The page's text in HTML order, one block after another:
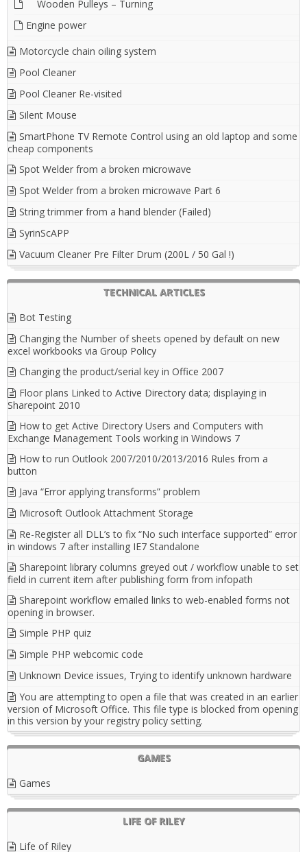
Wooden Pulleys – Turning
Engine power
Motorcycle chain oiling system
Pool Cleaner
Pool Cleaner Re-visited
Silent Mouse
SmartPhone TV Remote Control using an old laptop and some
cheap components
Spot Welder from a broken microwave
Spot Welder from a broken microwave Part 6
String trimmer from a hand blender (Failed)
SyrinScAPP
Vacuum Cleaner Pre Filter Drum (200L / 50 Gal !)
TECHNICAL ARTICLES
Bot Testing
Changing the Number of sheets opened by default on new
excel workbooks via Group Policy
Changing the product/serial key in Office 2007
Floor plans Linked to Active Directory data; displaying in
Sharepoint 2010
How to get Active Directory Users and Computers with
Exchange Management Tools working in Windows 7
How to run Outlook 2007/2010/2013/2016 Rules from a
button
Java “Error applying transforms” problem
Microsoft Outlook Attachment Storage
Re-Register all DLL’s to fix “No such interface supported” error
in windows 7 after installing IE7 Standalone
Sharepoint library columns greyed out / workflow unable to set
field in current item after publishing form from infopath
Sharepoint workflow emailed links to web-enabled forms not
opening in browser.
Simple PHP quiz
Simple PHP webcomic code
Unknown Device issues, Trying to identify unknown hardware
You are attempting to open a file that was created in an earlier
version of Microsoft Office. This file type is blocked from opening
in this version by your registry policy setting.
GAMES
Games
LIFE OF RILEY
Life of Riley